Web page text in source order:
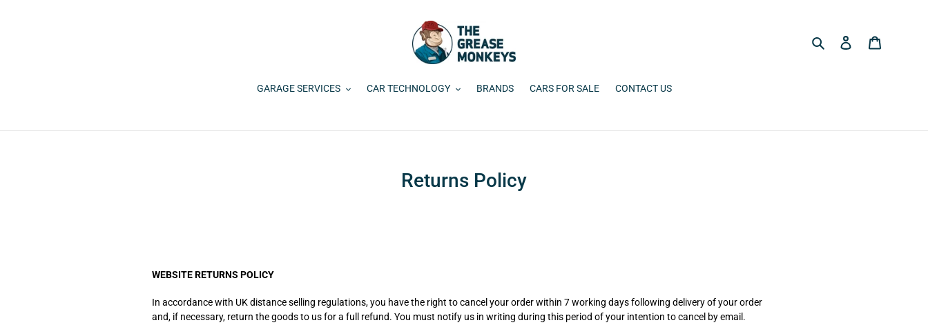
Search Log in
GARAGE SERVICES CAR TECHNOLOGY BRANDS CARS FOR SALE CONTACT US
Returns Policy
WEBSITE RETURNS POLICY
In accordance with UK distance selling regulations, you have the right to cancel your order within 7 working days following delivery of your order
and, if necessary, return the goods to us for a full refund. You must notify us in writing during this period of your intention to cancel by email.